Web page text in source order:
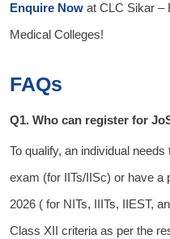
Enquire Now at CLC Sikar –
Medical Colleges!
FAQs
Q1. Who can register for
To qualify, an individual
exam (for IITs/IISc) or have a
2026 ( for NITs, IIITs, IIEST,
Class XII criteria as per the